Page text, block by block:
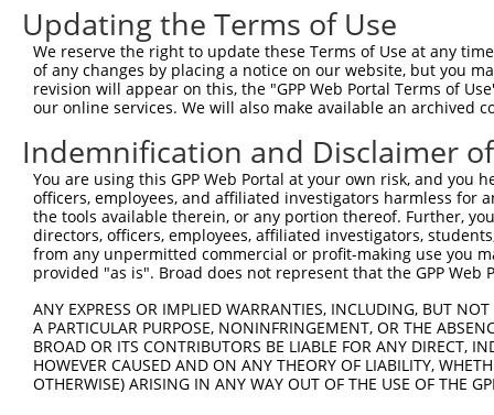
14
human 162967 ZNF320 zinc finger protein 320
XR_001753616.2
human 344787 ZNF860 zinc finger protein 860
NM_001137674.3
human 344787 ZNF860 zinc finger protein 860
XM_017006299.1
human 55762 ZNF701 zinc finger protein 701
XR_001753715.2
human 90333 ZNF468 zinc finger protein 468
NR_102301.2
human 90333 ZNF468 zinc finger protein 468
NR_102300.2
human 90333 ZNF468 zinc finger protein 468
NR_102299.2
human 7576 ZNF28 zinc finger protein 28
NR_163139.1
human 7576 ZNF28 zinc finger protein 28
NM_001369761.1
human 90333 ZNF468 zinc finger protein 468
NM_001277120.2
human 162967 ZNF320 zinc finger protein 320 XM_024451399.1
Download CSV
Updating the Terms of Use
We reserve the right to update these Terms of Use at any
of any changes by placing a notice on our website, but you
revision will appear on this, the "GPP Web Portal Terms of
our online services. We will also make available an archived
Indemnification and Disclaimer
You are using this GPP Web Portal at your own risk, and
officers, employees, and affiliated investigators harmless for
the tools available therein, or any portion thereof. Further,
directors, officers, employees, affiliated investigators,
from any unpermitted commercial or profit-making use you
provided "as is". Broad does not represent that the GPP
ANY EXPRESS OR IMPLIED WARRANTIES, INCLUDING, BUT
A PARTICULAR PURPOSE, NONINFRINGEMENT, OR THE
BROAD OR ITS CONTRIBUTORS BE LIABLE FOR ANY DIRECT,
HOWEVER CAUSED AND ON ANY THEORY OF LIABILITY,
OTHERWISE) ARISING IN ANY WAY OUT OF THE USE OF THE